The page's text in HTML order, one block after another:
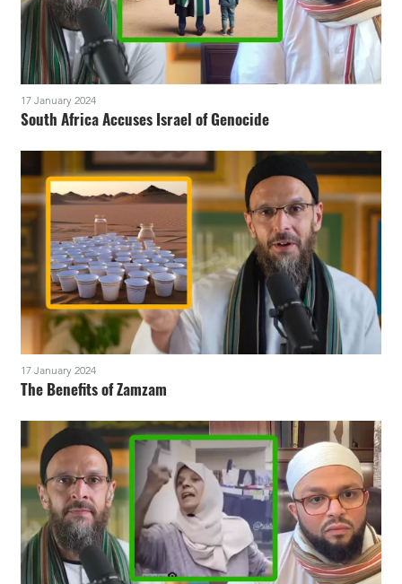
17 January 2024
South Africa Accuses Israel of Genocide
17 January 2024
The Benefits of Zamzam